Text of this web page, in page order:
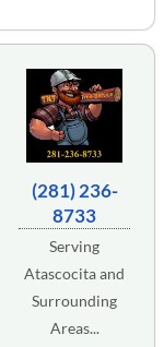
(281) 236-
8733
Serving
Atascocita and
Surrounding
Areas...